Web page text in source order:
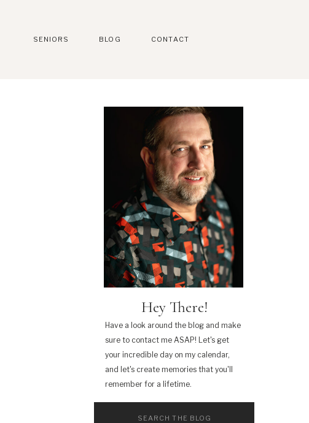
CONTACT
BLOG
SENIORS
Have a look around the blog and make
sure to contact me ASAP! Let's get
your incredible day on my calendar,
and let's create memories that you'll
remember for a lifetime.
Hey There!